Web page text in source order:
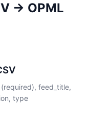
→ OPML
feed_title,
type